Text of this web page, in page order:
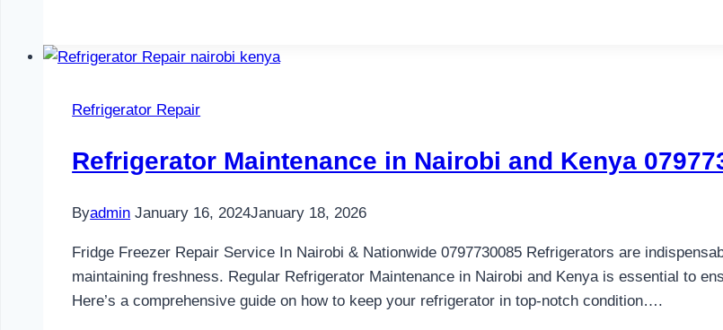
in
and
0797730085
Refrigerator Repair
Refrigerator Maintenance in Nairobi and Kenya
Byadmin January 16, 2024January 18, 2026
Fridge Freezer Repair Service In Nairobi & Nationwide 0797730085 Refrigerators are
maintaining freshness. Regular Refrigerator Maintenance in Nairobi and Kenya is essential to
Here’s a comprehensive guide on how to keep your refrigerator in top-notch condition….